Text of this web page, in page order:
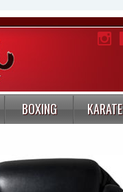
BOXING KARATE